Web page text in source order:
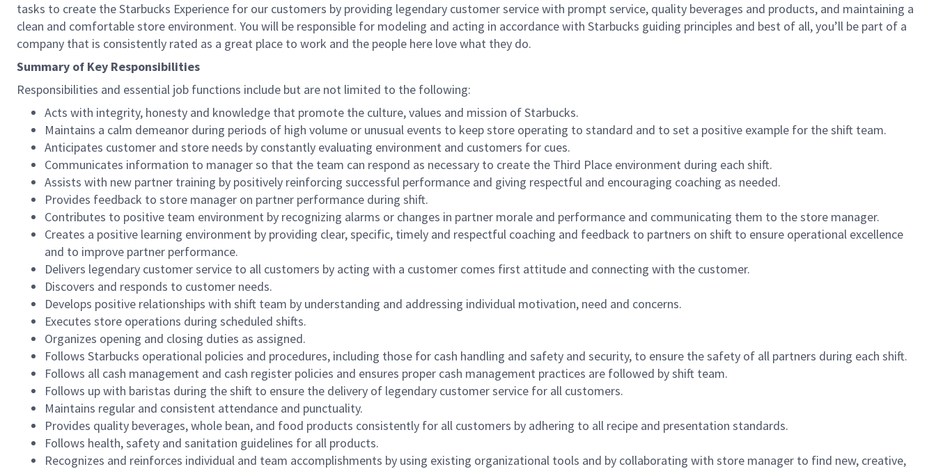
tasks to create the Starbucks Experience for our customers by providing legendary customer service with prompt service, quality beverages and products, and maintaining a
clean and comfortable store environment. You will be responsible for modeling and acting in accordance with Starbucks guiding principles and best of all, you’ll be part of a
company that is consistently rated as a great place to work and the people here love what they do.
Summary of Key Responsibilities
Responsibilities and essential job functions include but are not limited to the following:
Acts with integrity, honesty and knowledge that promote the culture, values and mission of Starbucks.
Maintains a calm demeanor during periods of high volume or unusual events to keep store operating to standard and to set a positive example for the shift team.
Anticipates customer and store needs by constantly evaluating environment and customers for cues.
Communicates information to manager so that the team can respond as necessary to create the Third Place environment during each shift.
Assists with new partner training by positively reinforcing successful performance and giving respectful and encouraging coaching as needed.
Provides feedback to store manager on partner performance during shift.
Contributes to positive team environment by recognizing alarms or changes in partner morale and performance and communicating them to the store manager.
Creates a positive learning environment by providing clear, specific, timely and respectful coaching and feedback to partners on shift to ensure operational excellence
and to improve partner performance.
Delivers legendary customer service to all customers by acting with a customer comes first attitude and connecting with the customer.
Discovers and responds to customer needs.
Develops positive relationships with shift team by understanding and addressing individual motivation, need and concerns.
Executes store operations during scheduled shifts.
Organizes opening and closing duties as assigned.
Follows Starbucks operational policies and procedures, including those for cash handling and safety and security, to ensure the safety of all partners during each shift.
Follows all cash management and cash register policies and ensures proper cash management practices are followed by shift team.
Follows up with baristas during the shift to ensure the delivery of legendary customer service for all customers.
Maintains regular and consistent attendance and punctuality.
Provides quality beverages, whole bean, and food products consistently for all customers by adhering to all recipe and presentation standards.
Follows health, safety and sanitation guidelines for all products.
Recognizes and reinforces individual and team accomplishments by using existing organizational tools and by collaborating with store manager to find new, creative,